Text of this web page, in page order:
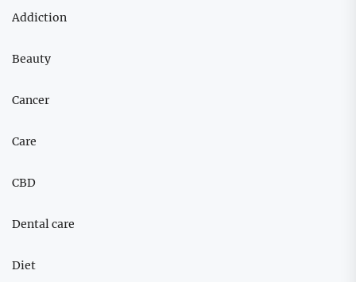
Addiction
Beauty
Cancer
Care
CBD
Dental care
Diet